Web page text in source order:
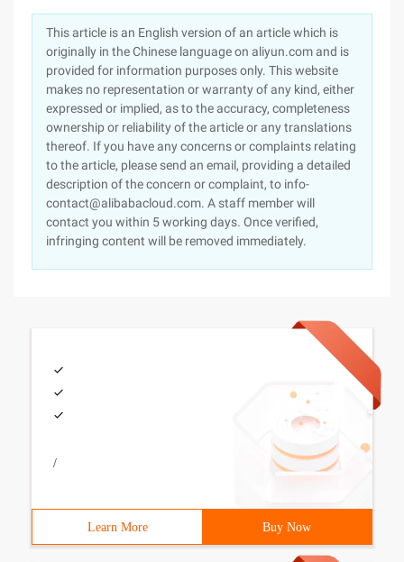
This article is an English version of an article which is
originally in the Chinese language on aliyun.com and is
provided for information purposes only. This website
makes no representation or warranty of any kind, either
expressed or implied, as to the accuracy, completeness
ownership or reliability of the article or any translations
thereof. If you have any concerns or complaints relating
to the article, please send an email, providing a detailed
description of the concern or complaint, to info-
contact@alibabacloud.com. A staff member will
contact you within 5 working days. Once verified,
infringing content will be removed immediately.
/
Learn More Buy Now